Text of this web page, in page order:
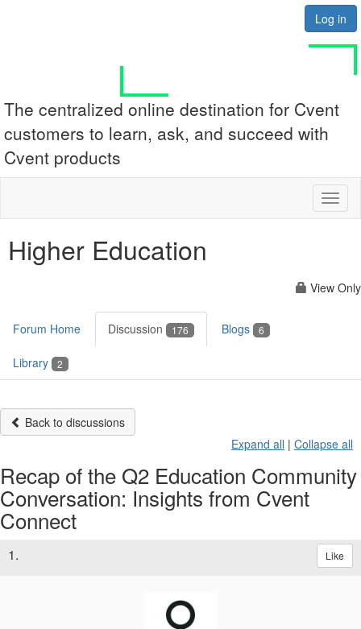
Log in
The centralized online destination for Cvent
customers to learn, ask, and succeed with
Cvent products
Higher Education
View Only
Forum Home Discussion 176 Blogs 6
Library 2
Back to discussions
Expand all | Collapse all
Recap of the Q2 Education Community
Conversation: Insights from Cvent
Connect
1. Like